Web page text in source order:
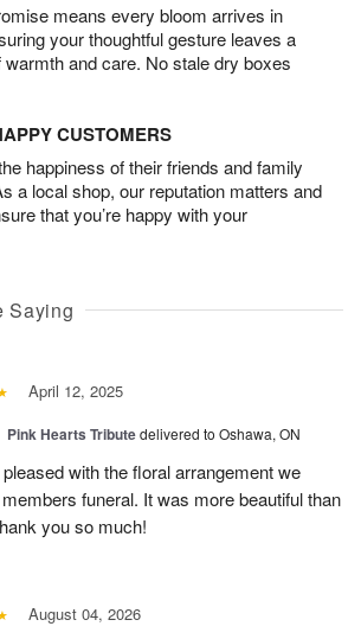
means every bloom arrives in
your thoughtful gesture leaves a
and care. No stale dry boxes
CUSTOMERS
happiness of their friends and family
a local shop, our reputation matters and
that you’re happy with your
Saying
April 12, 2025
Pink Hearts Tributedelivered to Oshawa, ON
with the floral arrangement we
funeral. It was more beautiful than
you so much!
August 04, 2026